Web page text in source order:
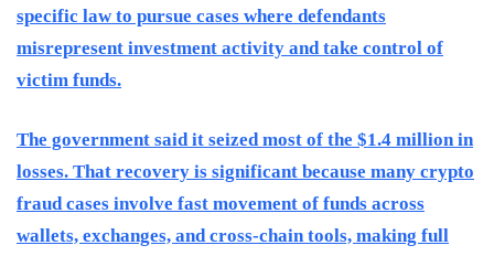
specific law to pursue cases where defendants
misrepresent investment activity and take control of
victim funds.
The government said it seized most of the $1.4 million in
losses. That recovery is significant because many crypto
fraud cases involve fast movement of funds across
wallets, exchanges, and cross-chain tools, making full